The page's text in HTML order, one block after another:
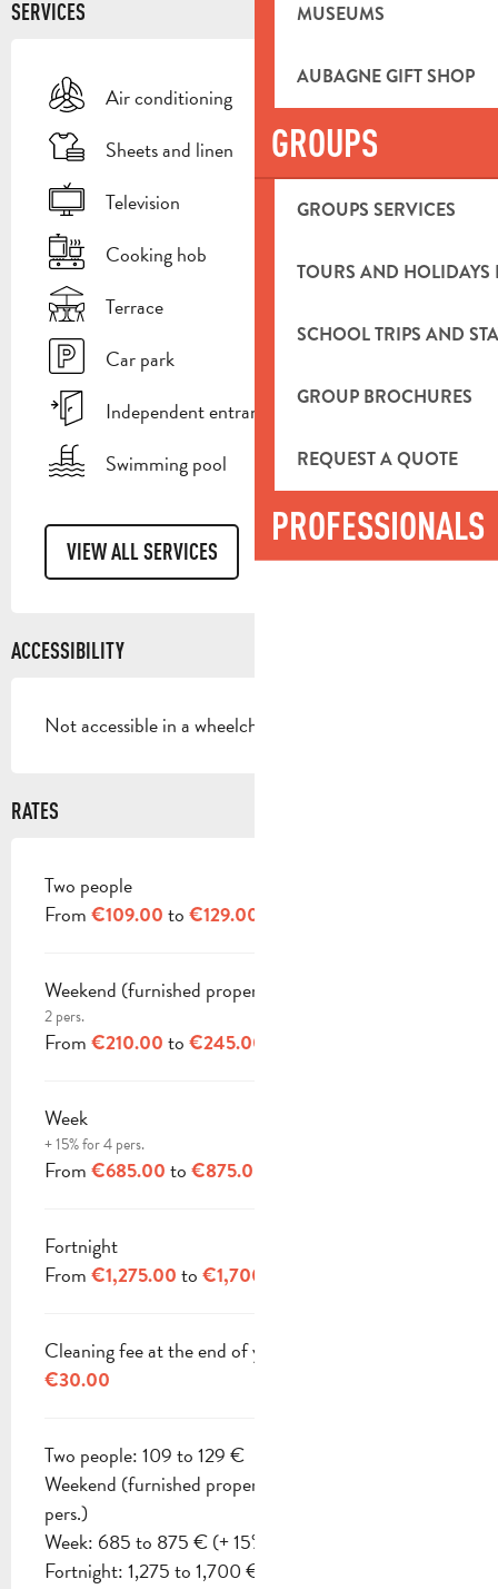
MUSEUMS
AUBAGNE GIFT SHOP
GROUPS
GROUPS SERVICES
TOURS AND HOLIDAYS
SCHOOL TRIPS AND
GROUP BROCHURES
REQUEST A QUOTE
PROFESSIONALS
SERVICES
Air conditioning
Sheets and linen
Television
Cooking hob
Terrace
Car park
Independent entrance
Swimming pool
VIEW ALL SERVICES
ACCESSIBILITY
Not accessible in a wheelchair
RATES
RATES 2026
Two people
From €109.00 to €129.00
Weekend (furnished property)
2 pers.
From €210.00 to €245.00
Week
+ 15% for 4 pers.
From €685.00 to €875.00
Fortnight
From €1,275.00 to €1,700.00
Cleaning fee at the end of your stay
€30.00
Two people: 109 to 129 €
Weekend (furnished property): 210 to 245 € (2
pers.)
Week: 685 to 875 € (+ 15% for 4 pers.)
Fortnight: 1,275 to 1,700 €